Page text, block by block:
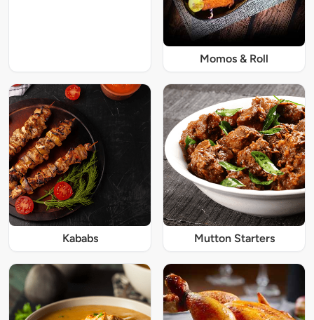
Momos & Roll
Kababs Mutton Starters